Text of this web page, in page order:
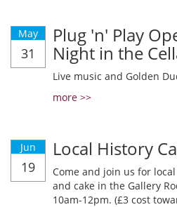
May
31
Plug 'n' Play
Night in the
Live music and Golden
more >>
Jun
19
Local History
Come and join us for
and cake in the Gallery
10am-12pm. (£3 cost